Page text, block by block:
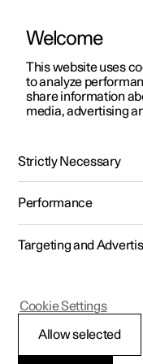
ManualVideo gallery
Polestar 2 - 2024
Welcome
This website uses
to analyze
share information
media, advertising
Strictly Necessary
Performance
Targeting and
Allow selected
Cookie Settings